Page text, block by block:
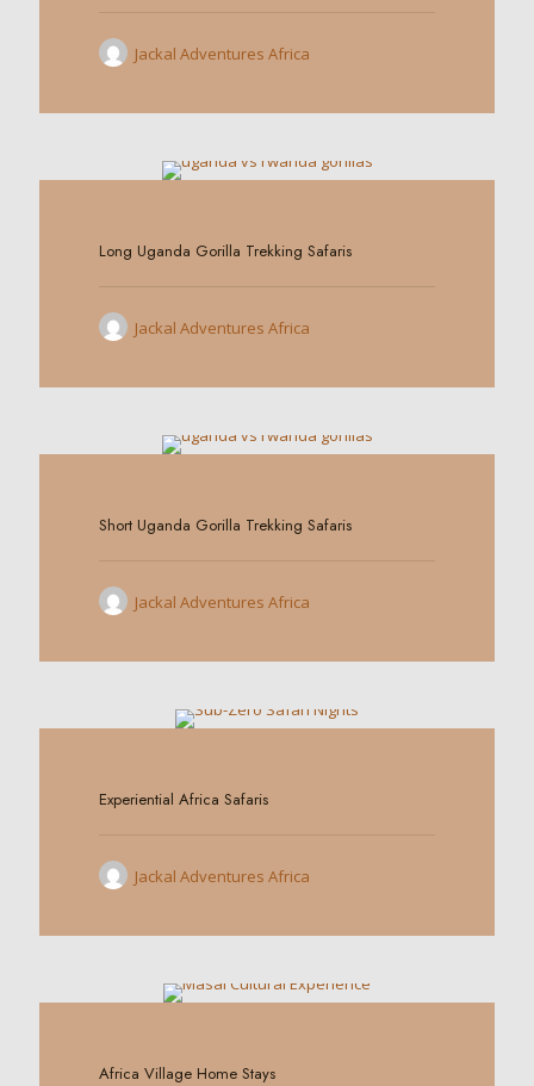
Jackal Adventures Africa
Long Uganda Gorilla Trekking Safaris
Jackal Adventures Africa
Short Uganda Gorilla Trekking Safaris
Jackal Adventures Africa
Experiential Africa Safaris
Jackal Adventures Africa
Africa Village Home Stays